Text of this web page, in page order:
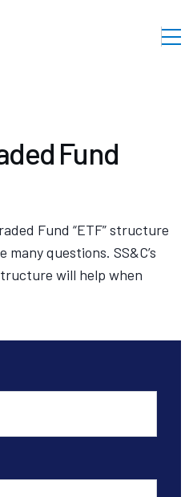
Fund
Fund “ETF” structure
questions. SS&C’s
will help when